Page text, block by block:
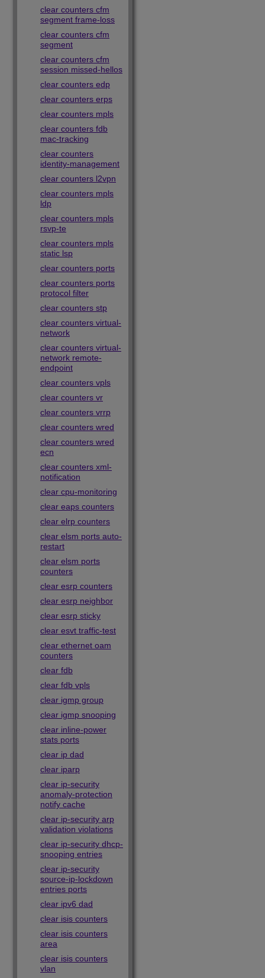
clear counters cfm
segment frame-loss
clear counters cfm
segment
clear counters cfm
session missed-hellos
clear counters edp
clear counters erps
clear counters mpls
clear counters fdb
mac-tracking
clear counters
identity-management
clear counters l2vpn
clear counters mpls
ldp
clear counters mpls
rsvp-te
clear counters mpls
static lsp
clear counters ports
clear counters ports
protocol filter
clear counters stp
clear counters virtual-
network
clear counters virtual-
network remote-
endpoint
clear counters vpls
clear counters vr
clear counters vrrp
clear counters wred
clear counters wred
ecn
clear counters xml-
notification
clear cpu-monitoring
clear eaps counters
clear elrp counters
clear elsm ports auto-
restart
clear elsm ports
counters
clear esrp counters
clear esrp neighbor
clear esrp sticky
clear esvt traffic-test
clear ethernet oam
counters
clear fdb
clear fdb vpls
clear igmp group
clear igmp snooping
clear inline-power
stats ports
clear ip dad
clear iparp
clear ip-security
anomaly-protection
notify cache
clear ip-security arp
validation violations
clear ip-security dhcp-
snooping entries
clear ip-security
source-ip-lockdown
entries ports
clear ipv6 dad
clear isis counters
clear isis counters
area
clear isis counters
vlan